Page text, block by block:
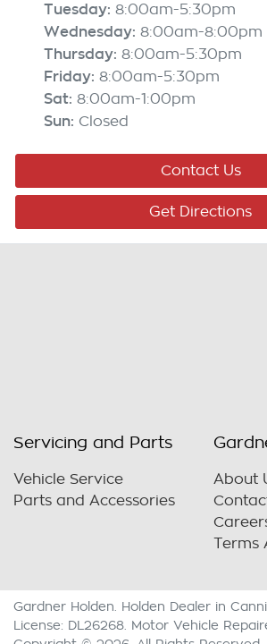
Tuesday: 8:00am-5:30pm
Wednesday: 8:00am-8:00pm
Thursday: 8:00am-5:30pm
Friday: 8:00am-5:30pm
Sat: 8:00am-1:00pm
Sun: Closed
Contact Us
Get Directions
Servicing and Parts
Vehicle Service
Parts and Accessories
About
Gardner Holden Holden Dealer in
License: DL26268 Motor Vehicle